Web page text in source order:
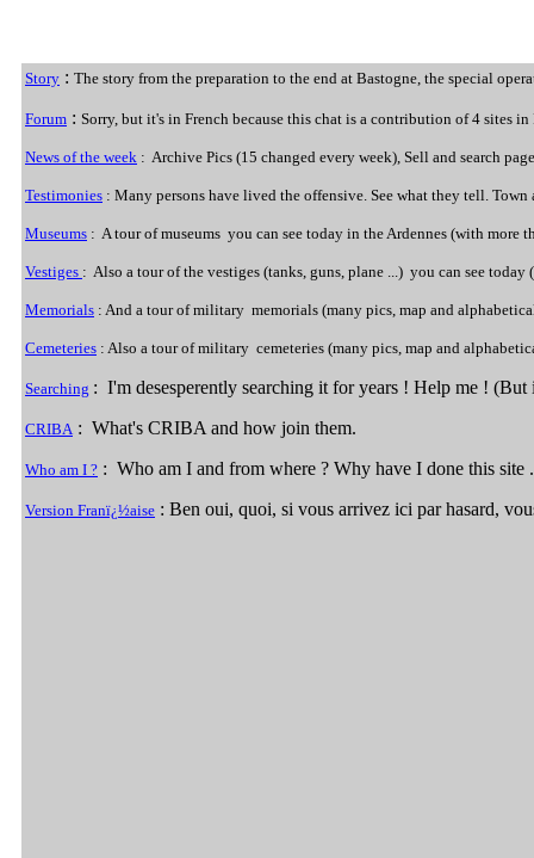
Story : The story from the preparation to the end at Bastogne, the special
Forum : Sorry, but it's in French because this chat is a contribution of 4 sites
News of the week : Archive Pics (15 changed every week), Sell and search
Testimonies : Many persons have lived the offensive. See what they tell.
Museums : A tour of museums you can see today in the Ardennes (with more
Vestiges : Also a tour of the vestiges (tanks, guns, plane ...) you can see
Memorials : And a tour of military memorials (many pics, map and
Cemeteries : Also a tour of military cemeteries (many pics, map and
Searching : I'm desesperently searching it for years ! Help me !
CRIBA : What's CRIBA and how join them.
Who am I ? : Who am I and from where ? Why have I done this site
Version Franï¿½aise : Ben oui, quoi, si vous arrivez ici par hasard,